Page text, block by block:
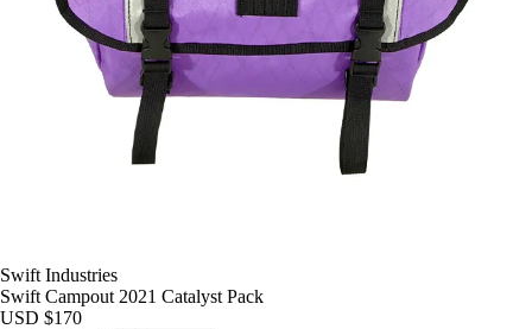
Swift Industries
Swift Campout 2021 Catalyst Pack
USD $170